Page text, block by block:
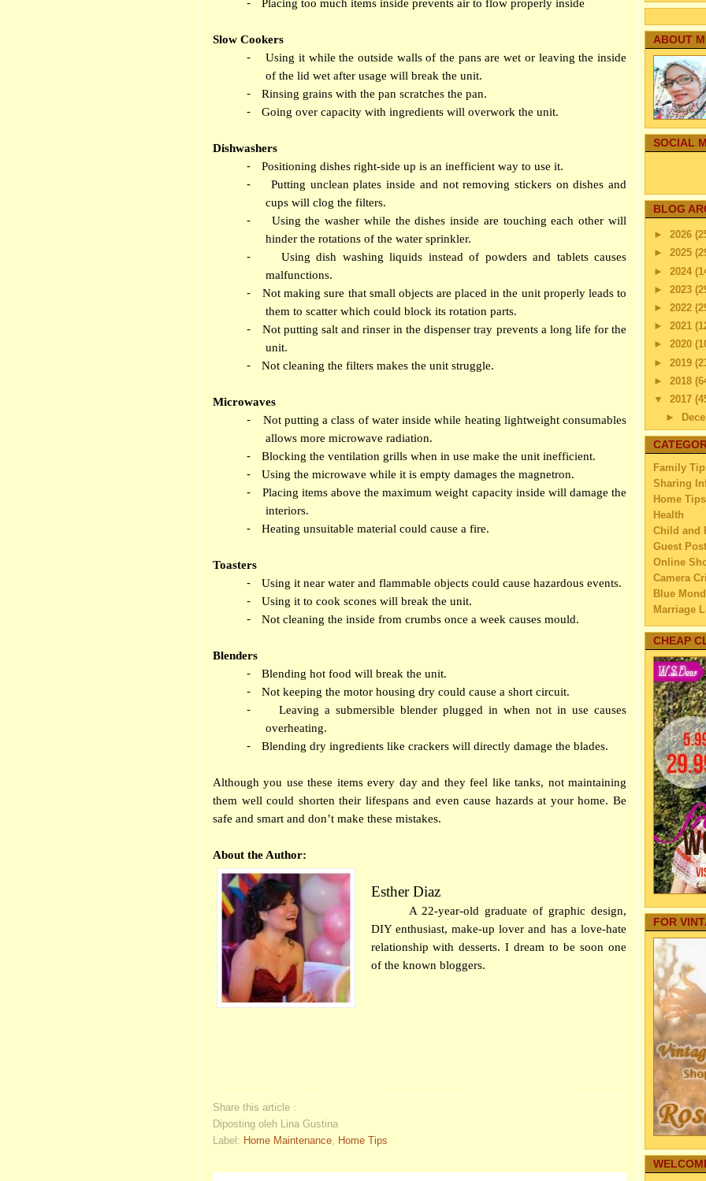
-
Placing too much items inside prevents air to flow properly inside
Slow Cookers
-
Using it while the outside walls of the pans are wet or leaving the inside
of the lid wet after usage will break the unit.
-
Rinsing grains with the pan scratches the pan.
-
Going over capacity with ingredients will overwork the unit.
Dishwashers
-
Positioning dishes right-side up is an inefficient way to use it.
-
Putting unclean plates inside and not removing stickers on dishes and
cups will clog the filters.
-
Using the washer while the dishes inside are touching each other will
hinder the rotations of the water sprinkler.
-
Using dish washing liquids instead of powders and tablets causes
malfunctions.
-
Not making sure that small objects are placed in the unit properly leads to
them to scatter which could block its rotation parts.
-
Not putting salt and rinser in the dispenser tray prevents a long life for the
unit.
-
Not cleaning the filters makes the unit struggle.
Microwaves
-
Not putting a class of water inside while heating lightweight consumables
allows more microwave radiation.
-
Blocking the ventilation grills when in use make the unit inefficient.
-
Using the microwave while it is empty damages the magnetron.
-
Placing items above the maximum weight capacity inside will damage the
interiors.
-
Heating unsuitable material could cause a fire.
Toasters
-
Using it near water and flammable objects could cause hazardous events.
-
Using it to cook scones will break the unit.
-
Not cleaning the inside from crumbs once a week causes mould.
Blenders
-
Blending hot food will break the unit.
-
Not keeping the motor housing dry could cause a short circuit.
-
Leaving a submersible blender plugged in when not in use causes
overheating.
-
Blending dry ingredients like crackers will directly damage the blades.
Although you use these items every day and they feel like tanks, not maintaining
them well could shorten their lifespans and even cause hazards at your home. Be
safe and smart and don’t make these mistakes.
About the Author:
Esther Diaz
A 22-year-old graduate of graphic design,
DIY enthusiast, make-up lover and has a love-hate
relationship with desserts. I dream to be soon one
of the known bloggers.
Share this article :
Diposting oleh Lina Gustina
Label: Home Maintenance, Home Tips
ABOUT
SOCIAL
BLOG
► 2026
► 2025
► 2024
► 2023
► 2022
► 2021
► 2020
► 2019
► 2018
▼ 2017
►
►
►
►
►
►
July
►
▼ May
Are
6
The
To
Best
5
Tips
Tips
DIY
5
for
7
Family
Sharing
Home Tips
Health
Child and
Guest Post
Online
Camera
Blue
Marriage
Travel
Family
Education
Home
Married
My
Lifestyle
Business
Law
Finance
Home
Watery
Self
Your Baby
Internet
Autos
Family
Aging
Pets
real estate
Home
Comic
Internet
Family
Cleaning
Family-
Reference
Gardening
My Story
Family's
Family
Funeral
CHEAP
FOR